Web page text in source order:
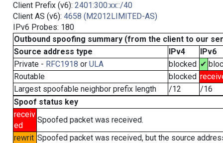
Client Prefix (v6): 2401:300:xx::/40
Client AS (v6): 4658 (M2012LIMITED-AS)
IPv6 Probes: 180
Outbound spoofing summary (from the client to our
Source address type
IPv4
IPv6
Private - RFC1918 or ULA blocked ✔
Routable
blocked
Largest spoofable neighbor prefix length
/12
/16
Spoof status key
receiv
ed
Spoofed packet was received.
rewrit Spoofed packet was received, but the source